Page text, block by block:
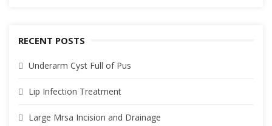
RECENT POSTS
Underarm Cyst Full of Pus
Lip Infection Treatment
Large Mrsa Incision and Drainage